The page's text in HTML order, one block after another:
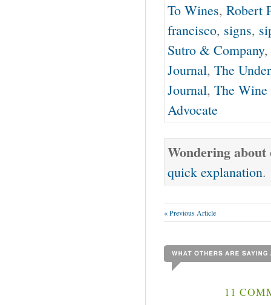
To Wines, Robert
francisco, signs,
Sutro & Company,
Journal, The
Journal, The Wine
Advocate
Wondering
quick explanation.
« Previous Article
11